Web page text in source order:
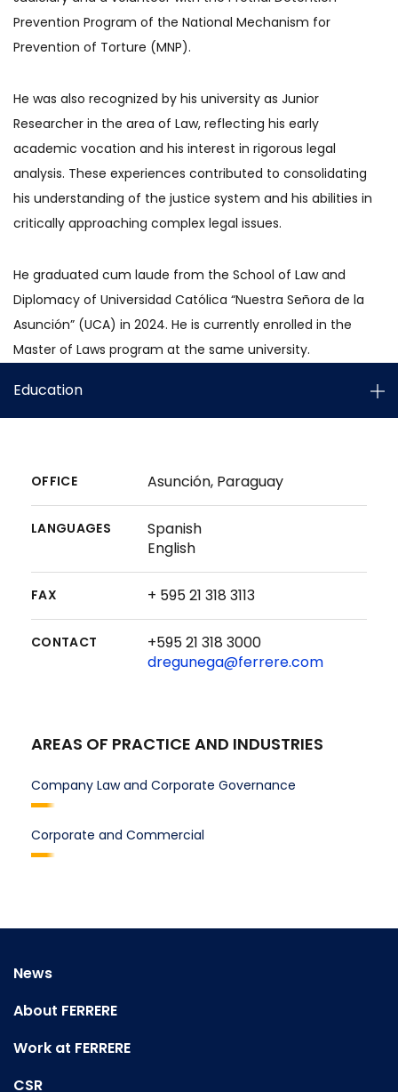
Prevention Program of the National Mechanism for
Prevention of Torture (MNP).
He was also recognized by his university as Junior
Researcher in the area of Law, reflecting his early
academic vocation and his interest in rigorous legal
analysis. These experiences contributed to consolidating
his understanding of the justice system and his abilities in
critically approaching complex legal issues.
He graduated cum laude from the School of Law and
Diplomacy of Universidad Católica “Nuestra Señora de la
Asunción” (UCA) in 2024. He is currently enrolled in the
Master of Laws program at the same university.
Education
OFFICE Asunción, Paraguay
LANGUAGES
Spanish
English
FAX + 595 21 318 3113
CONTACT
+595 21 318 3000
dregunega@ferrere.com
AREAS OF PRACTICE AND INDUSTRIES
Company Law and Corporate Governance
Corporate and Commercial
News
About FERRERE
Work at FERRERE
CSR